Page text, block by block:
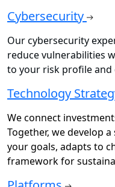
Cybersecurity
Our cybersecurity
reduce vulnerabilities
to your risk profile
Technology
We connect
Together, we develop
your goals, adapts to
framework for